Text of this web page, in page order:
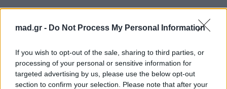
mad.gr - Do Not Process My Personal Information
If you wish to opt-out of the sale, sharing to third parties, or
processing of your personal or sensitive information for
targeted advertising by us, please use the below opt-out
section to confirm your selection. Please note that after your